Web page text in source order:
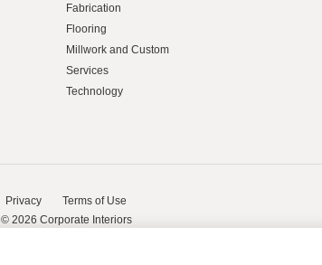
Fabrication
Flooring
Millwork and Custom
Services
Technology
Privacy Terms of Use
© 2026 Corporate Interiors